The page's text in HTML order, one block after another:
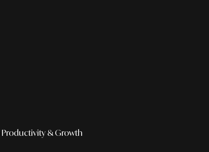
Productivity & Growth